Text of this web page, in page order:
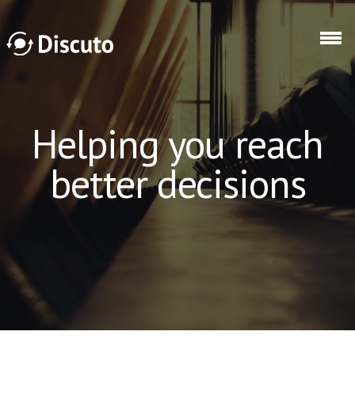
Skip to main content
Helping you reach
better decisions